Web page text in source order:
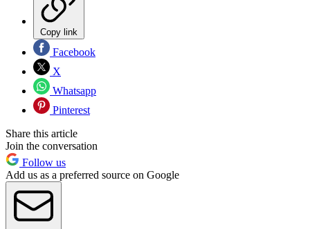
Copy link
Facebook
X
Whatsapp
Pinterest
Share this article
Join the conversation
Follow us
Add us as a preferred source on Google